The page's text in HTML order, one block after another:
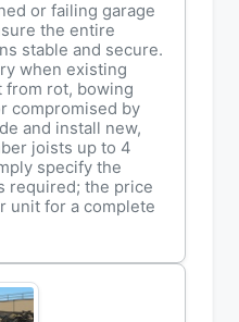
or failing garage
the entire
stable and secure.
when existing
from rot, bowing
compromised by
and install new,
joists up to 4
specify the
required; the price
unit for a complete